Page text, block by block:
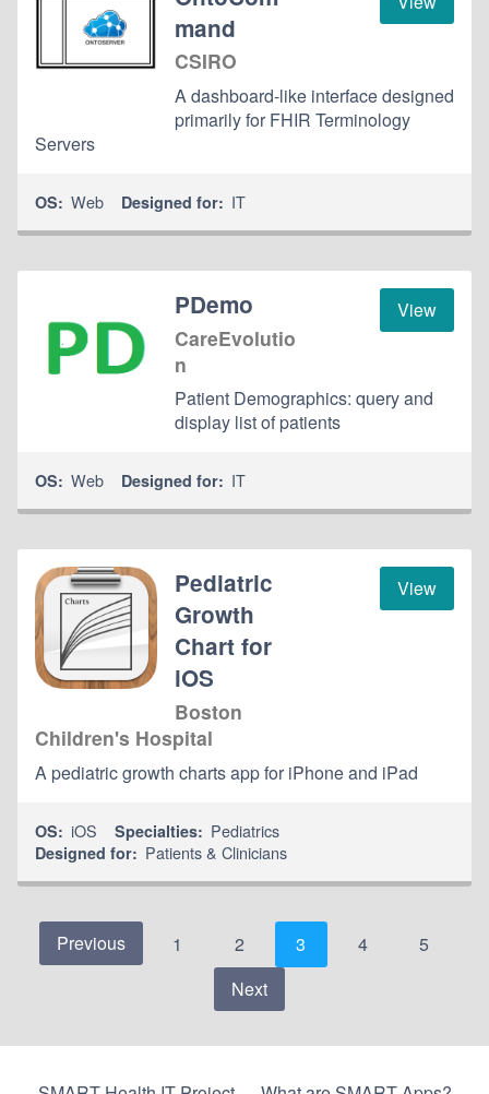
mand
CSIRO
A dashboard-like interface designed
primarily for FHIR Terminology
Servers
OS: Web Designed for: IT
View
PDemo
CareEvolutio
n
Patient Demographics: query and
display list of patients
OS: Web Designed for: IT
View
Pediatric
Growth
Chart for
iOS
Boston
Children's Hospital
A pediatric growth charts app for iPhone and iPad
OS: iOS Specialties: Pediatrics
Designed for: Patients & Clinicians
Previous 1 2 3 4
5
Next